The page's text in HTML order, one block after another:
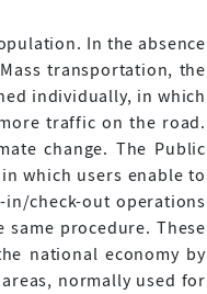
In the absence
transportation, the
individually, in which
traffic on the road.
change. The Public
which users enable to
check-out operations
procedure. These
national economy by
normally used for